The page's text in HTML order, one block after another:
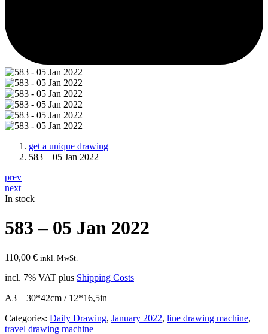
get a unique drawing
583 – 05 Jan 2022
prev
next
In stock
583 – 05 Jan 2022
110,00 € inkl. MwSt.
incl. 7% VAT plus Shipping Costs
A3 – 30*42cm / 12*16,5in
Categories: Daily Drawing, January 2022, line drawing machine,
travel drawing machine